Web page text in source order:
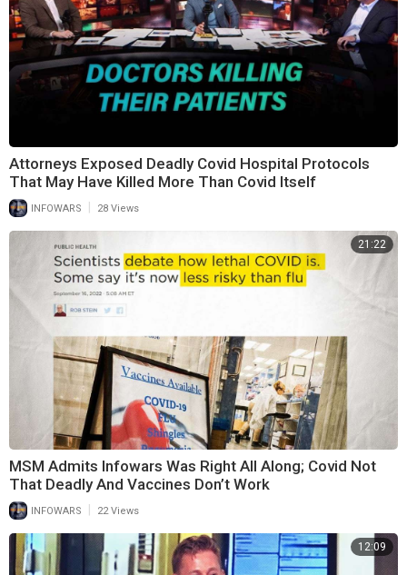
Attorneys Exposed Deadly Covid Hospital Protocols
That May Have Killed More Than Covid Itself
INFOWARS 28 Views
21:22
MSM Admits Infowars Was Right All Along; Covid Not
That Deadly And Vaccines Don’t Work
INFOWARS 22 Views
12:09